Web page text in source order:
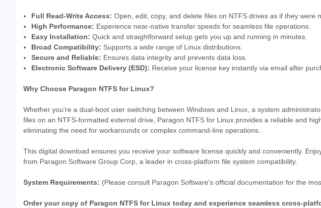
Full Read-Write Access: Open, edit, copy, and delete files on NTFS drives as if they were
High Performance: Experience near-native transfer speeds for seamless file operations.
Easy Installation: Quick and straightforward setup gets you up and running in minutes.
Broad Compatibility: Supports a wide range of Linux distributions.
Secure and Reliable: Ensures data integrity and prevents data loss.
Electronic Software Delivery (ESD): Receive your license key instantly via email after
Why Choose Paragon NTFS for Linux?
Whether you're a dual-boot user switching between Windows and Linux, a system
files on an NTFS-formatted external drive, Paragon NTFS for Linux provides a reliable and
eliminating the need for workarounds or complex command-line operations.
This digital download ensures you receive your software license quickly and conveniently.
from Paragon Software Group Corp, a leader in cross-platform file system compatibility.
System Requirements: (Please consult Paragon Software's official documentation for the
Order your copy of Paragon NTFS for Linux today and experience seamless cross-